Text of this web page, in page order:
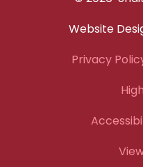
Website
Privacy